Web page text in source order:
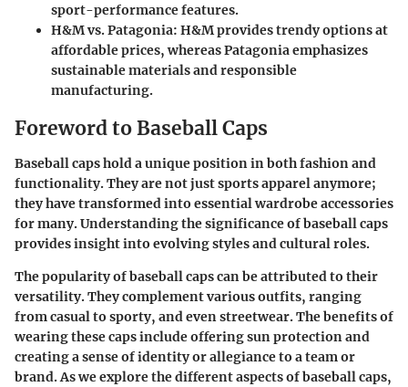
sport-performance features.
H&M vs. Patagonia: H&M provides trendy options at
affordable prices, whereas Patagonia emphasizes
sustainable materials and responsible
manufacturing.
Foreword to Baseball Caps
Baseball caps hold a unique position in both fashion and
functionality. They are not just sports apparel anymore;
they have transformed into essential wardrobe accessories
for many. Understanding the significance of baseball caps
provides insight into evolving styles and cultural roles.
The popularity of baseball caps can be attributed to their
versatility. They complement various outfits, ranging
from casual to sporty, and even streetwear. The benefits of
wearing these caps include offering sun protection and
creating a sense of identity or allegiance to a team or
brand. As we explore the different aspects of baseball caps,